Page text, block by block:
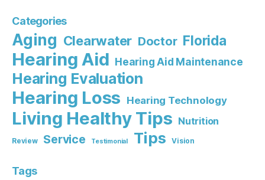
Categories
Aging Clearwater Doctor Florida
Hearing Aid Hearing Aid Maintenance
Hearing Evaluation
Hearing Loss Hearing Technology
Living Healthy Tips Nutrition
Review Service Testimonial Tips Vision
Tags